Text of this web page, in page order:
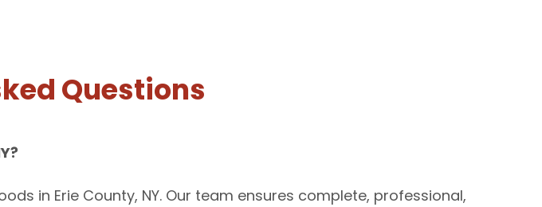
Questions
in Erie County, NY. Our team ensures complete, professional,